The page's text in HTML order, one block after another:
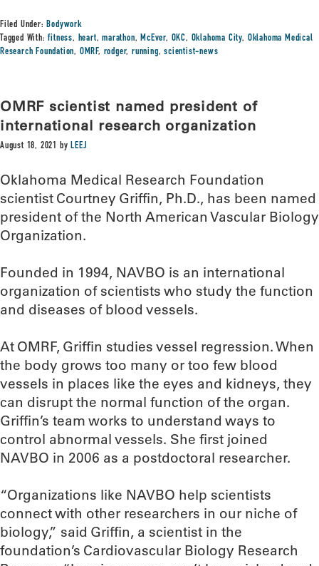
Filed Under:Bodywork
Tagged With:fitness, heart,marathon,McEver, OKC, Oklahoma City, Oklahoma Medical
Research Foundation, OMRF, rodger,running,scientist-news
OMRF scientist named president of
international research organization
August 18, 2021 byLEEJ
Oklahoma Medical Research Foundation
scientist Courtney Griffin, Ph.D., has been named
president of the North American Vascular Biology
Organization.
Founded in 1994, NAVBO is an international
organization of scientists who study the function
and diseases of blood vessels.
At OMRF, Griffin studies vessel regression. When
the body grows too many or too few blood
vessels in places like the eyes and kidneys, they
can disrupt the normal function of the organ.
Griffin’s team works to understand ways to
control abnormal vessels. She first joined
NAVBO in 2006 as a postdoctoral researcher.
“Organizations like NAVBO help scientists
connect with other researchers in our niche of
biology,” said Griffin, a scientist in the
foundation’s Cardiovascular Biology Research